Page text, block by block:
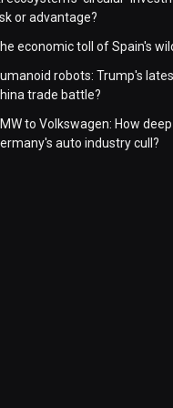
or advantage?
economic toll of Spain's
robots: Trump's
trade battle?
to Volkswagen: How deep
auto industry cull?